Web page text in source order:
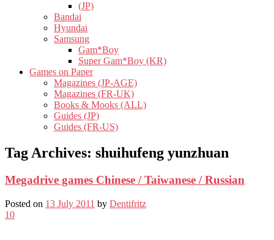
(JP)
Bandai
Hyundai
Samsung
Gam*Boy
Super Gam*Boy (KR)
Games on Paper
Magazines (JP-AGE)
Magazines (FR-UK)
Books & Mooks (ALL)
Guides (JP)
Guides (FR-US)
Tag Archives: shuihufeng yunzhuan
Megadrive games Chinese / Taiwanese / Russian
Posted on 13 July 2011 by Dentifritz
10